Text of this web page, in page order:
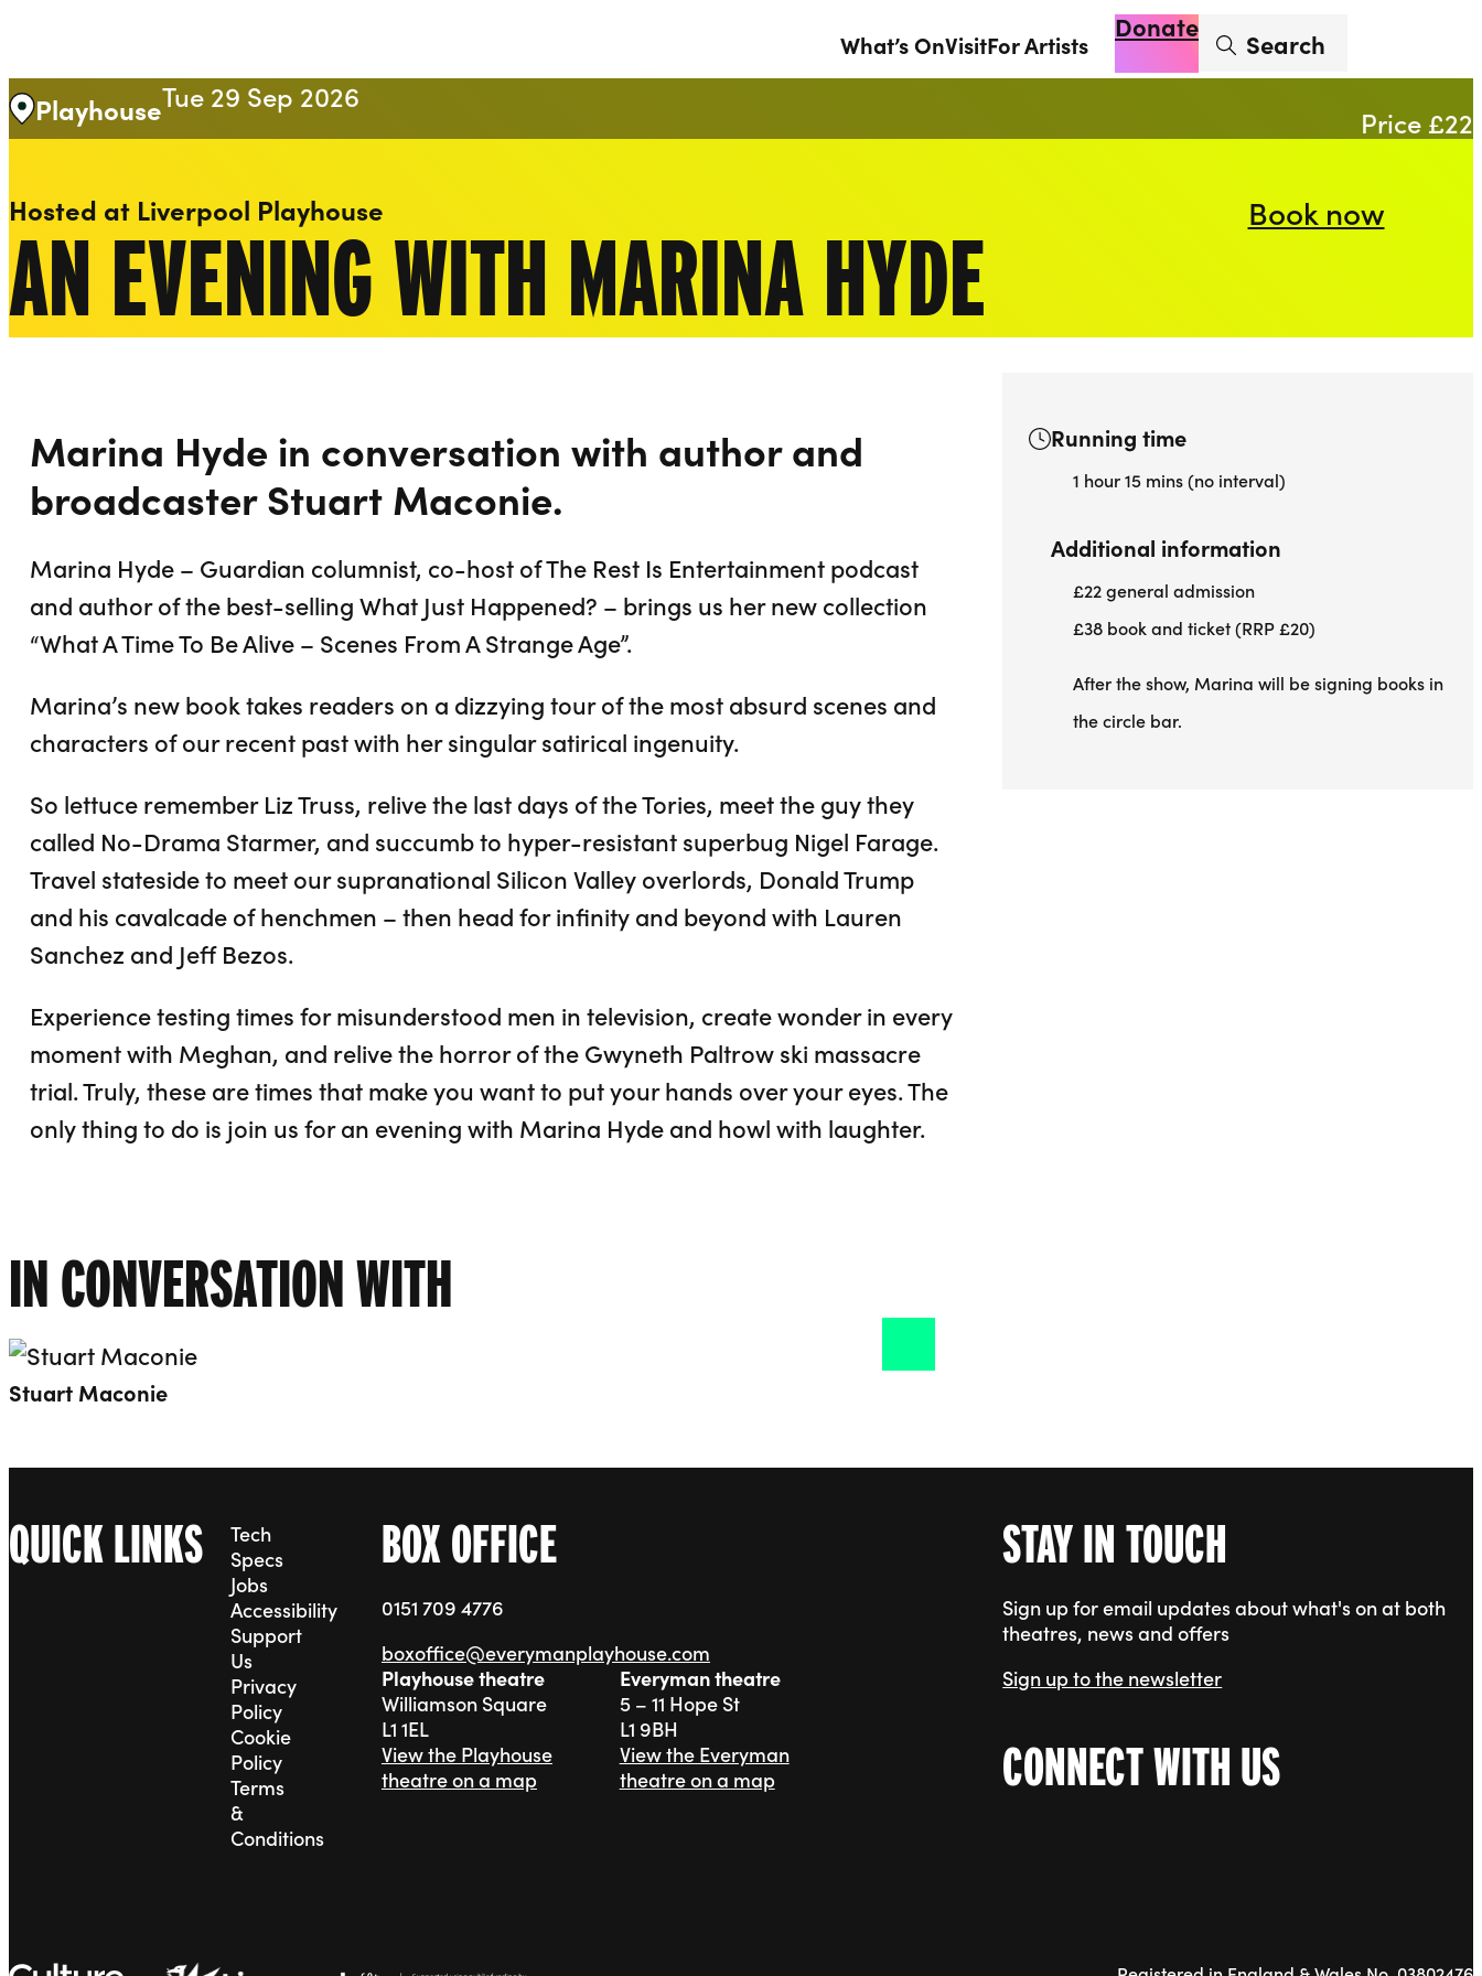
What’s OnVisitFor Artists
DonateEnter search term
Search
Hosted at Liverpool Playhouse
AN EVENING WITH MARINA HYDE
Book now
PlayhouseTue 29 Sep 2026
Price £22
Running time
1 hour 15 mins (no interval)
Additional information
£22 general admission
£38 book and ticket (RRP £20)
After the show, Marina will be signing books in
the circle bar.
Marina Hyde in conversation with author and
broadcaster Stuart Maconie.
Marina Hyde – Guardian columnist, co-host of The Rest Is Entertainment podcast
and author of the best-selling What Just Happened? – brings us her new collection
“What A Time To Be Alive – Scenes From A Strange Age”.
Marina’s new book takes readers on a dizzying tour of the most absurd scenes and
characters of our recent past with her singular satirical ingenuity.
So lettuce remember Liz Truss, relive the last days of the Tories, meet the guy they
called No-Drama Starmer, and succumb to hyper-resistant superbug Nigel Farage.
Travel stateside to meet our supranational Silicon Valley overlords, Donald Trump
and his cavalcade of henchmen – then head for infinity and beyond with Lauren
Sanchez and Jeff Bezos.
Experience testing times for misunderstood men in television, create wonder in every
moment with Meghan, and relive the horror of the Gwyneth Paltrow ski massacre
trial. Truly, these are times that make you want to put your hands over your eyes. The
only thing to do is join us for an evening with Marina Hyde and howl with laughter.
IN CONVERSATION WITH
Open dialog to read more about Stuart Maconie
Stuart Maconie
BOX OFFICE
0151 709 4776
boxoffice@everymanplayhouse.com
Playhouse theatre
Williamson Square
L1 1EL
View the Playhouse
theatre on a map
Everyman theatre
5 – 11 Hope St
L1 9BH
View the Everyman
theatre on a map
QUICK LINKS
Tech
Specs
Jobs
Accessibility
Support
Us
Privacy
Policy
Cookie
Policy
Terms
&
Conditions
STAY IN TOUCH
Sign up for email updates about what's on at both
theatres, news and offers
Sign up to the newsletter
CONNECT WITH US